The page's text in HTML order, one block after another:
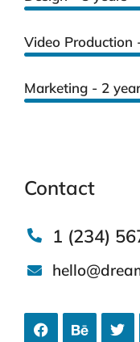
Video Production
Marketing - 2
Contact
1 (234)